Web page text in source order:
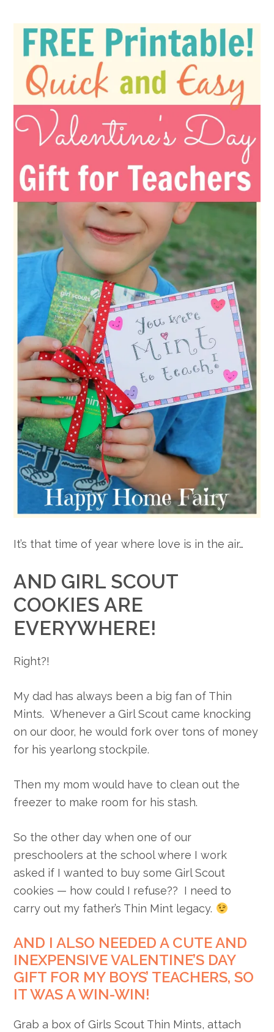
It’s that time of year where love is in the air…
AND GIRL SCOUT
COOKIES ARE
EVERYWHERE!
Right?!
My dad has always been a big fan of Thin
Mints. Whenever a Girl Scout came knocking
on our door, he would fork over tons of money
for his yearlong stockpile.
Then my mom would have to clean out the
freezer to make room for his stash.
So the other day when one of our
preschoolers at the school where I work
asked if I wanted to buy some Girl Scout
cookies — how could I refuse?? I need to
carry out my father’s Thin Mint legacy.
AND I ALSO NEEDED A CUTE AND
INEXPENSIVE VALENTINE’S DAY
GIFT FOR MY BOYS’ TEACHERS, SO
IT WAS A WIN-WIN!
Grab a box of Girls Scout Thin Mints, attach